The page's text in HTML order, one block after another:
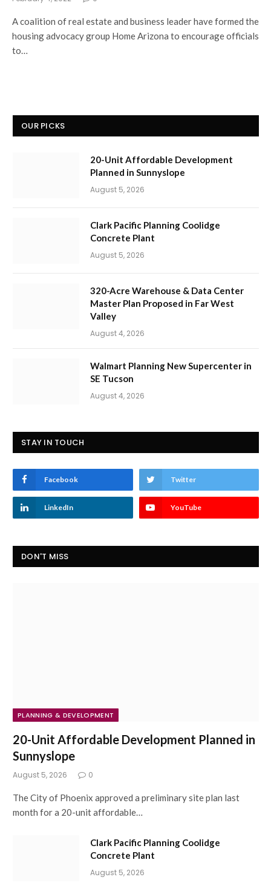
A coalition of real estate and business leader have formed the
housing advocacy group Home Arizona to encourage officials
to…
OUR PICKS
20-Unit Affordable Development
Planned in Sunnyslope
August 5, 2026
Clark Pacific Planning Coolidge
Concrete Plant
August 5, 2026
320-Acre Warehouse & Data Center
Master Plan Proposed in Far West
Valley
August 4, 2026
Walmart Planning New Supercenter in
SE Tucson
August 4, 2026
STAY IN TOUCH
Facebook Twitter
LinkedIn YouTube
DON'T MISS
PLANNING & DEVELOPMENT
20-Unit Affordable Development Planned in
Sunnyslope
August 5, 2026 0
The City of Phoenix approved a preliminary site plan last
month for a 20-unit affordable…
Clark Pacific Planning Coolidge
Concrete Plant
August 5, 2026